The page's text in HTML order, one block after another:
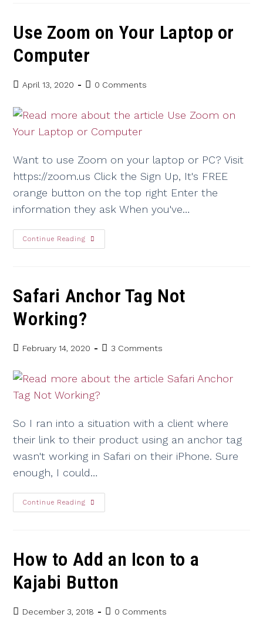
Use Zoom on Your Laptop or
Computer
April 13, 2020 0 Comments
Want to use Zoom on your laptop or PC? Visit
https://zoom.us Click the Sign Up, It's FREE
orange button on the top right Enter the
information they ask When you've…
Continue Reading
Safari Anchor Tag Not
Working?
February 14, 2020 3 Comments
So I ran into a situation with a client where
their link to their product using an anchor tag
wasn't working in Safari on their iPhone. Sure
enough, I could…
Continue Reading
How to Add an Icon to a
Kajabi Button
December 3, 2018 0 Comments